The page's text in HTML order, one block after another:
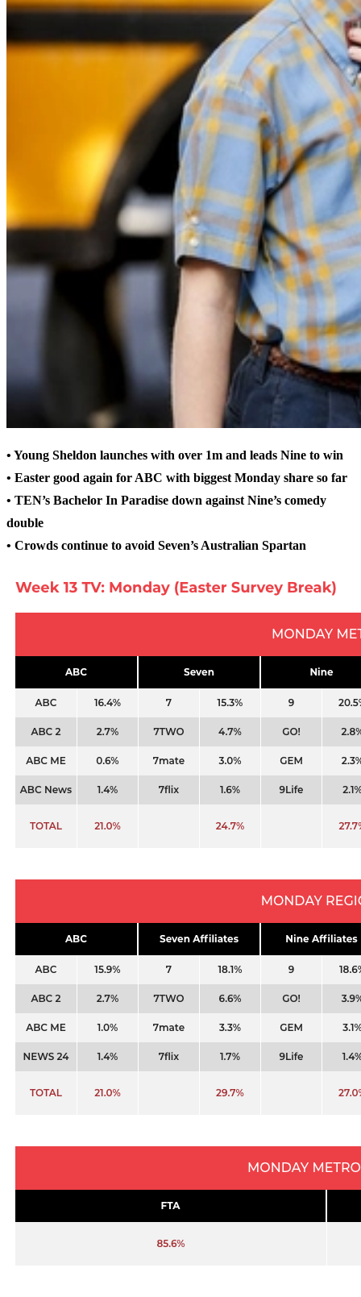
• Young Sheldon launches with over 1m and leads Nine to win
• Easter good again for ABC with biggest Monday share so far
• TEN’s Bachelor In Paradise down against Nine’s comedy
double
• Crowds continue to avoid Seven’s Australian Spartan